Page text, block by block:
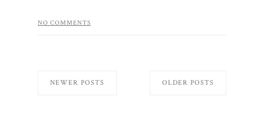
NO COMMENTS
NEWER POSTS OLDER POSTS